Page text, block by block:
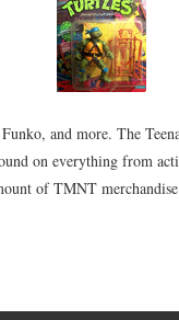
and more. The
on everything from
of TMNT